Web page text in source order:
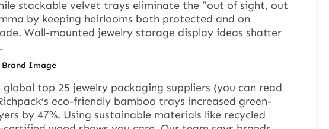
stackable velvet trays eliminate the “out of sight, out
by keeping heirlooms both protected and on
Wall-mounted jewelry storage display ideas shatter
Image
global top 25 jewelry packaging suppliers (you can read
eco-friendly bamboo trays increased green-
by 47%. Using sustainable materials like recycled